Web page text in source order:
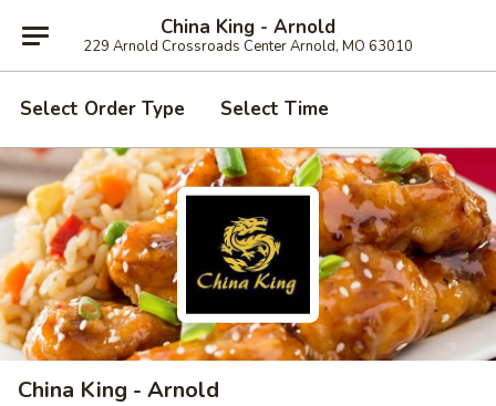
China King - Arnold
229 Arnold Crossroads Center Arnold, MO 63010
Select Order Type Select Time
China King - Arnold